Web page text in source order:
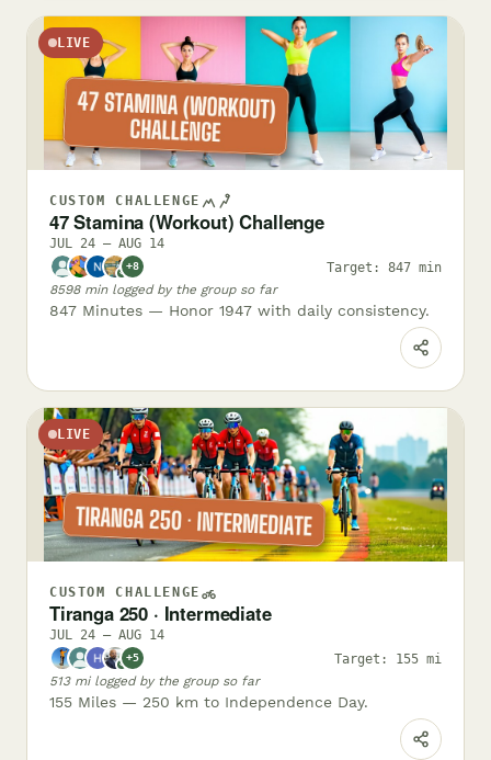
LIVE
CUSTOM CHALLENGE
47 Stamina (Workout) Challenge
JUL 24 – AUG 14
✓
+8 Target: 847 min
8598 min logged by the group so far
847 Minutes — Honor 1947 with daily consistency.
LIVE
CUSTOM CHALLENGE
Tiranga 250 · Intermediate
JUL 24 – AUG 14
✓
+5 Target: 155 mi
513 mi logged by the group so far
155 Miles — 250 km to Independence Day.